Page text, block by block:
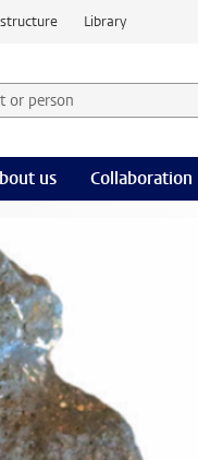
Library
or person and
us Collaboration